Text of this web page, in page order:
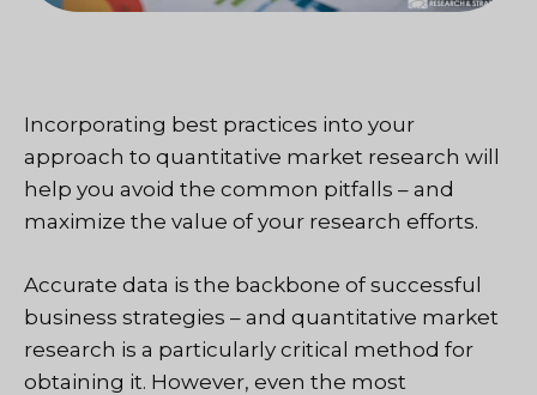
Incorporating best practices into your
approach to quantitative market research will
help you avoid the common pitfalls – and
maximize the value of your research efforts.
Accurate data is the backbone of successful
business strategies – and quantitative market
research is a particularly critical method for
obtaining it. However, even the most